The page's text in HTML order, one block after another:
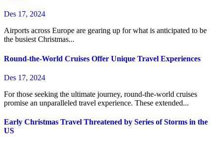
Des 17, 2024
Airports across Europe are gearing up for what is anticipated to be
the busiest Christmas...
Round-the-World Cruises Offer Unique Travel Experiences
Des 17, 2024
For those seeking the ultimate journey, round-the-world cruises
promise an unparalleled travel experience. These extended...
Early Christmas Travel Threatened by Series of Storms in the
US